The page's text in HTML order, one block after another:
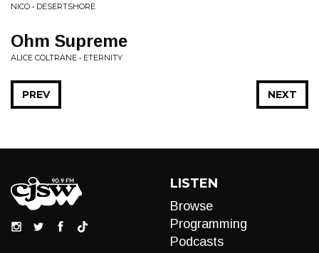
NICO • DESERTSHORE
Ohm Supreme
ALICE COLTRANE • ETERNITY
NEXT
PREV
LISTEN
Browse
Programming
Podcasts